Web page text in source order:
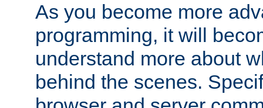
As you become more
programming, it will
understand more about
behind the scenes.